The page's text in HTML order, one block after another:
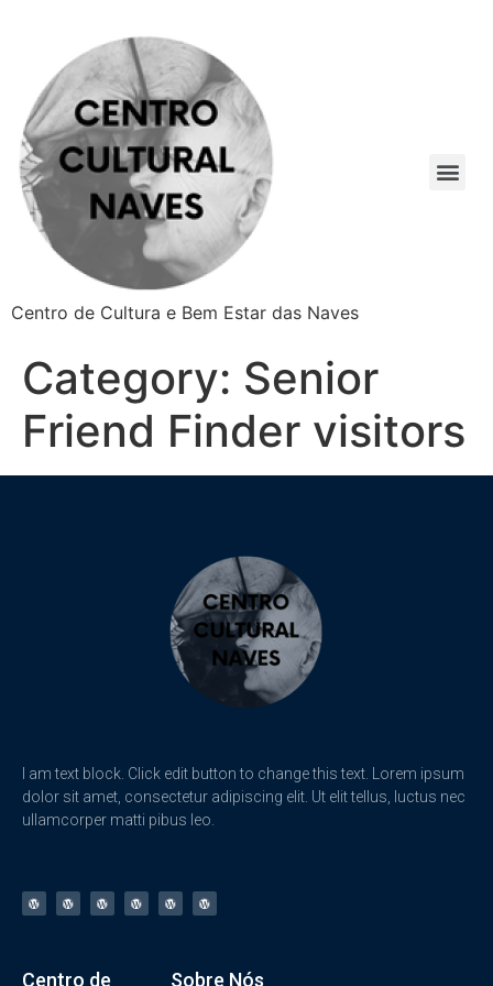
Centro de Cultura e Bem Estar das Naves
Category: Senior
Friend Finder visitors
I am text block. Click edit button to change this text. Lorem ipsum
dolor sit amet, consectetur adipiscing elit. Ut elit tellus, luctus nec
ullamcorper matti pibus leo.
Centro de Sobre Nós